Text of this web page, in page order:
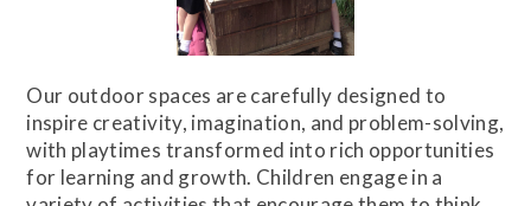
Our outdoor spaces are carefully designed to
inspire creativity, imagination, and problem-solving,
with playtimes transformed into rich opportunities
for learning and growth. Children engage in a